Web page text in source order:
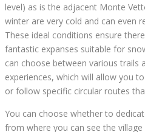
level) as is the adjacent Monte
winter are very cold and can even
These ideal conditions ensure
fantastic expanses suitable for
can choose between various trails
experiences, which will allow you
or follow specific circular routes
You can choose whether to
from where you can see the